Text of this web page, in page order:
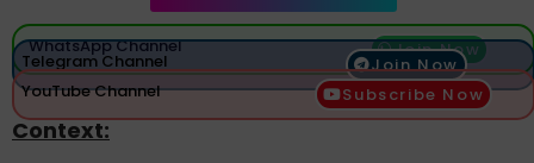
WhatsApp Channel Join Now
Telegram Channel
Join Now
YouTube Channel
Subscribe Now
Context: